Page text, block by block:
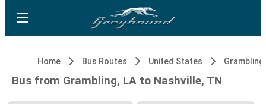
Home Bus Routes United States
Bus from Grambling, LA to Nashville, TN